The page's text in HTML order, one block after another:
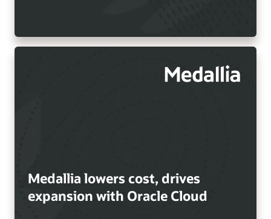
Medallia lowers cost, drives
expansion with Oracle Cloud